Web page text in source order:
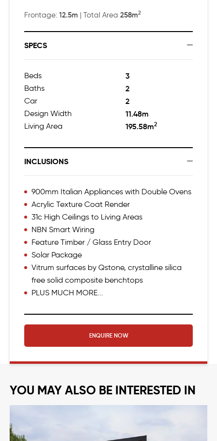
Frontage: 12.5m | Total Area 258m2
SPECS
Beds 3
Baths 2
Car 2
Design Width 11.48m
Living Area 195.58m2
INCLUSIONS
900mm Italian Appliances with Double Ovens
Acrylic Texture Coat Render
31c High Ceilings to Living Areas
NBN Smart Wiring
Feature Timber / Glass Entry Door
Solar Package
Vitrum surfaces by Qstone, crystalline silica
free solid composite benchtops
PLUS MUCH MORE...
ENQUIRE NOW
YOU MAY ALSO BE INTERESTED IN